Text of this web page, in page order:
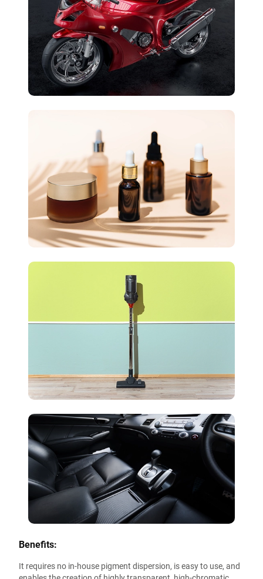
Benefits:
It requires no in-house pigment dispersion, is easy to use, and